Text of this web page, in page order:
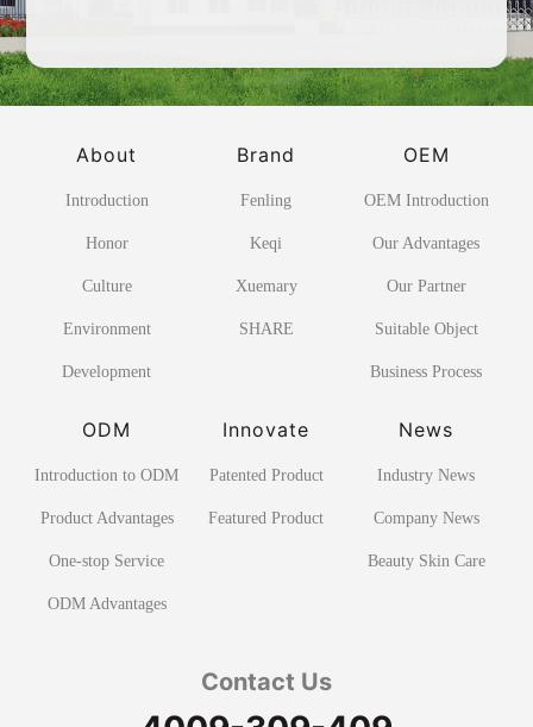
About
Introduction
Honor
Culture
Environment
Development
Brand
Fenling
Keqi
Xuemary
SHARE
OEM
OEM Introduction
Our Advantages
Our Partner
Suitable Object
Business Process
ODM
Introduction to ODM
Product Advantages
One-stop Service
ODM Advantages
Innovate
Patented Product
Featured Product
News
Industry News
Company News
Beauty Skin Care
Contact Us